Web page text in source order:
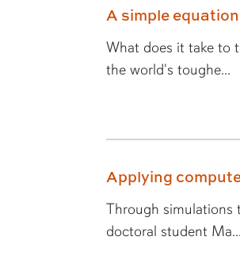
A simple equation
What does it take to
the world's toughe...
Applying
Through simulations
doctoral student Ma...